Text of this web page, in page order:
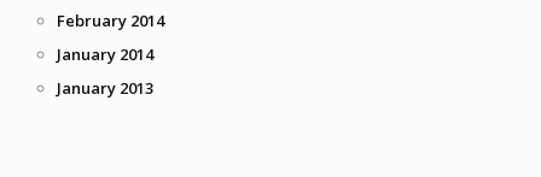
February 2014
January 2014
January 2013